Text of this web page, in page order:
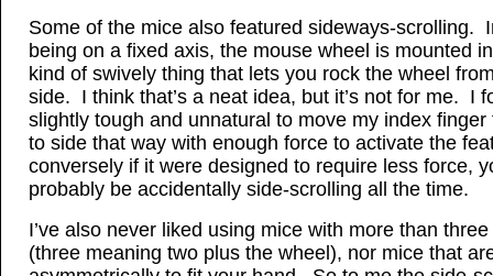
Some of the mice also featured sideways-scrolling.
being on a fixed axis, the mouse wheel is mounted
kind of swively thing that lets you rock the wheel
side. I think that’s a neat idea, but it’s not for me. I
slightly tough and unnatural to move my index finger
to side that way with enough force to activate the
conversely if it were designed to require less force,
probably be accidentally side-scrolling all the time.
I’ve also never liked using mice with more than
(three meaning two plus the wheel), nor mice that